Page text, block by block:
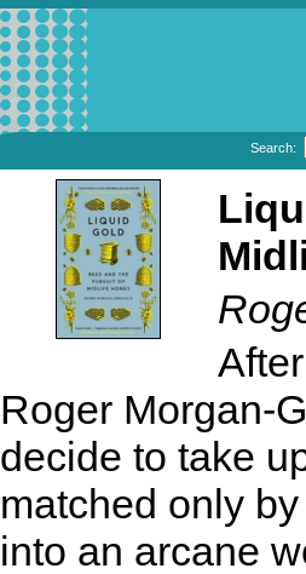
Search:
Roger Morgan-
decide to take
matched only
into an arcane